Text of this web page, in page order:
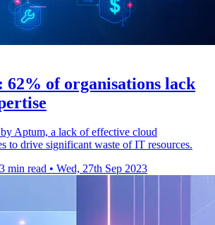
62% of organisations lack
Aptum, a lack of effective cloud
to drive significant waste of IT resources.
3 min read • Wed, 27th Sep 2023